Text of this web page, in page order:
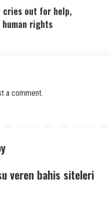
cries out for help,
rights
a comment.
veren bahis siteleri